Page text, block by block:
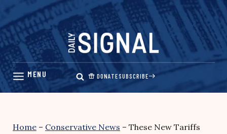
Skip
content
DONATESUBSCRIBE
Home – Conservative News – These New Tariffs